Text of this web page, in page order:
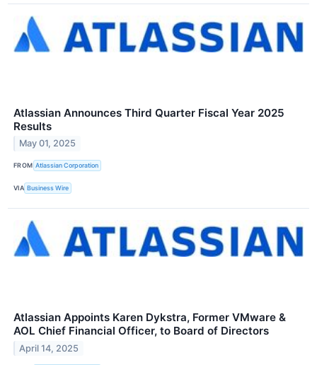
Atlassian Announces Third Quarter Fiscal Year 2025
Results
May 01, 2025
FROM Atlassian Corporation
VIA Business Wire
Atlassian Appoints Karen Dykstra, Former VMware &
AOL Chief Financial Officer, to Board of Directors
April 14, 2025